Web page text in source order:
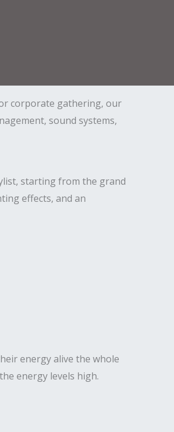
corporate gathering, our
sound systems,
starting from the grand
effects, and an
energy alive the whole
energy levels high.